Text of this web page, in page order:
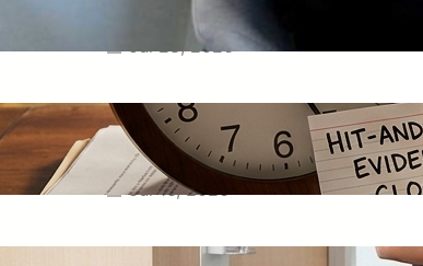
Jul 28, 2026
Hit-And-Run Accidents in
Phoenix: What to Save Before
the Driver Disappears for Good
Jul 16, 2026
Scrub Fit Guide: Petite, Regular,